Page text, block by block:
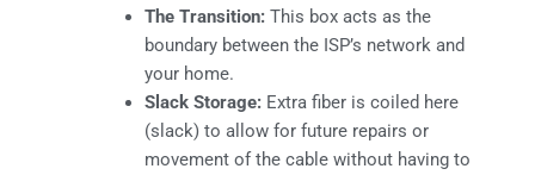
The Transition: This box acts as the
boundary between the ISP’s network and
your home.
Slack Storage: Extra fiber is coiled here
(slack) to allow for future repairs or
movement of the cable without having to